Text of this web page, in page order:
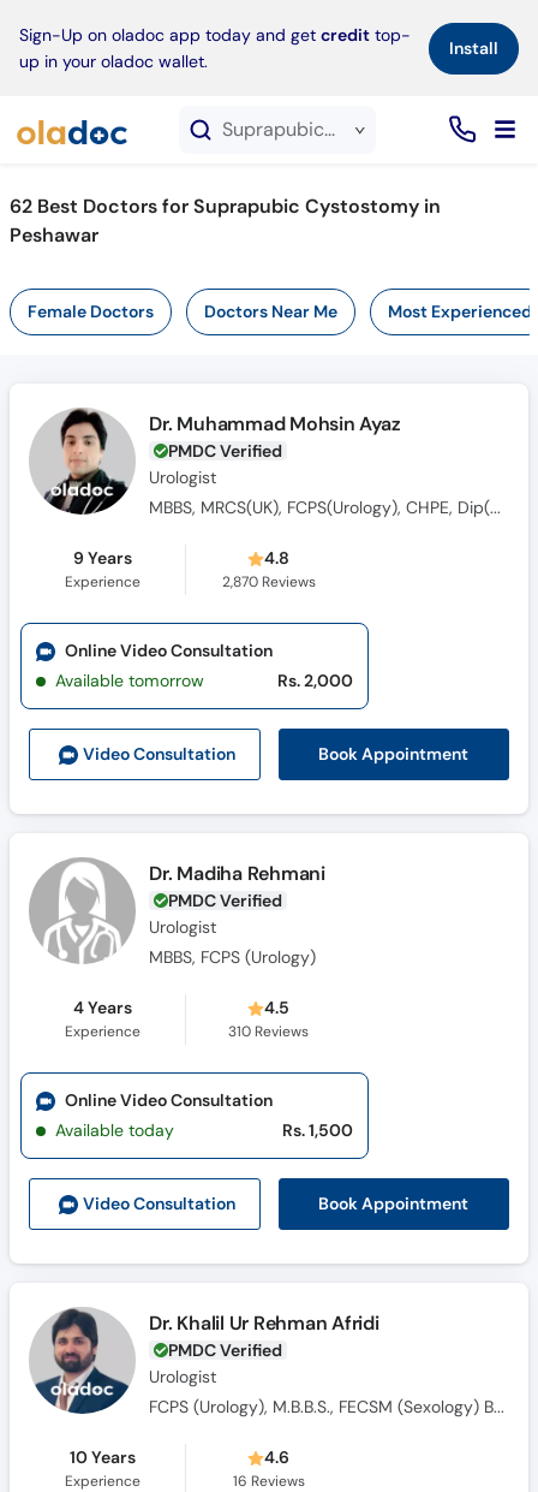
Sign-Up on oladoc app today and get credit top-
up in your oladoc wallet.
Install×
Suprapubic Cystostomy service in Peshawar
62 Best Doctors for Suprapubic Cystostomy in
Peshawar
Female Doctors Doctors Near Me Most Experienced
Dr. Muhammad Mohsin Ayaz
PMDC Verified
Urologist
MBBS, MRCS(UK), FCPS(Urology), CHPE, Dip(Sonology), CRSM(Sexology)
9 Years
Experience
4.8
2,870Reviews
Video Consultation Book Appointment
Online Video Consultation
Available tomorrow
Rs. 2,000
Dr. Madiha Rehmani
PMDC Verified
Urologist
MBBS, FCPS (Urology)
4 Years
Experience
4.5
310 Reviews
Video Consultation Book Appointment
Online Video Consultation
Available today
Rs. 1,500
Dr. Khalil Ur Rehman Afridi
PMDC Verified
Urologist
FCPS (Urology), M.B.B.S., FECSM (Sexology) Belgium , CHPE and CHR
10 Years
Experience
4.6
16 Reviews